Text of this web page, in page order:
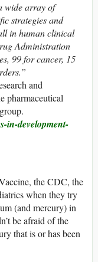
wide array of
strategies and
in human clinical
Administration
99 for cancer, 15
and
pharmaceutical
in-development-
the CDC, the
when they try
(and mercury) in
be afraid of the
that is or has been